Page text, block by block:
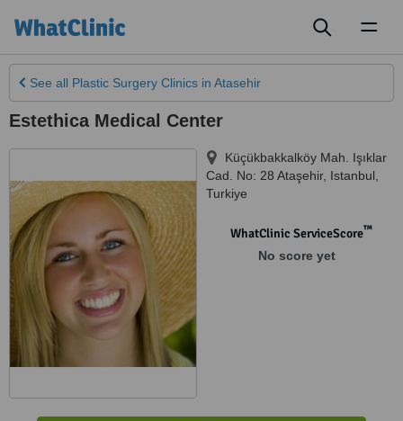
See all Plastic Surgery Clinics in Atasehir
Estethica Medical Center
Küçükbakkalköy Mah. Işıklar
Cad. No: 28 Ataşehir, Istanbul
Turkiye
WhatClinic ServiceScore™
No score yet